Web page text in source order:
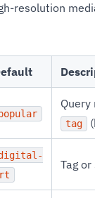
resolution
Query
tag
Tag